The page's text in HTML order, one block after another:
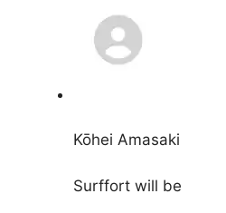
Kōhei Amasaki
Surffort will be